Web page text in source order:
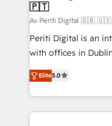
計・構築：リード獲
提供。 ▸ 既存CRM
Marketo・Pardot等
データ移行と活用設
か？ ✓ HubSpot
difference.
🇵🇹
Av Periti Digital
Periti Digital is an
with offices in
and New York. 🔎 We are focused on enhancing
revenue-generation
complete
and systems (such
Elite5.0